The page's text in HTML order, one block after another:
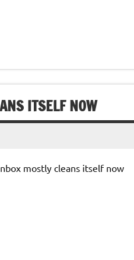
ITSELF NOW
mostly cleans itself now